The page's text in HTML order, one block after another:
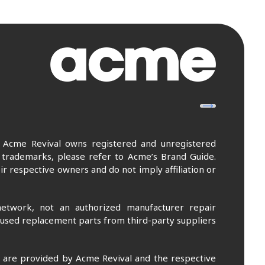
Revival owns registered and unregistered
please refer to Acme’s Brand Guide.
respective owners and do not imply affiliation or
not an authorized manufacturer repair
replacement parts from third-party suppliers
provided by Acme Revival and the respective